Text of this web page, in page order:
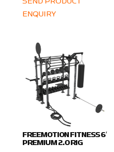
ENQUIRY
FREEMOTION FITNESS 6′
PREMIUM 2.0 RIG